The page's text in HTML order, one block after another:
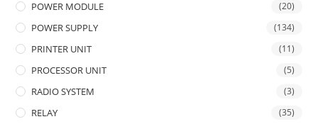
POWER MODULE (20)
POWER SUPPLY (134)
PRINTER UNIT (11)
PROCESSOR UNIT (5)
RADIO SYSTEM (3)
RELAY (35)